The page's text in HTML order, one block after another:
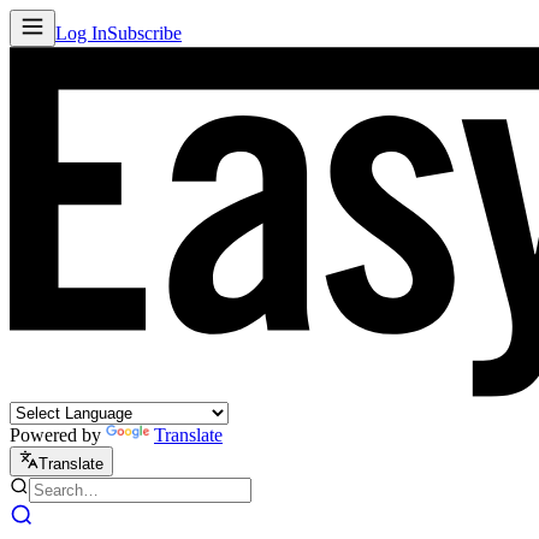
Log InSubscribe
Powered by Translate
Translate